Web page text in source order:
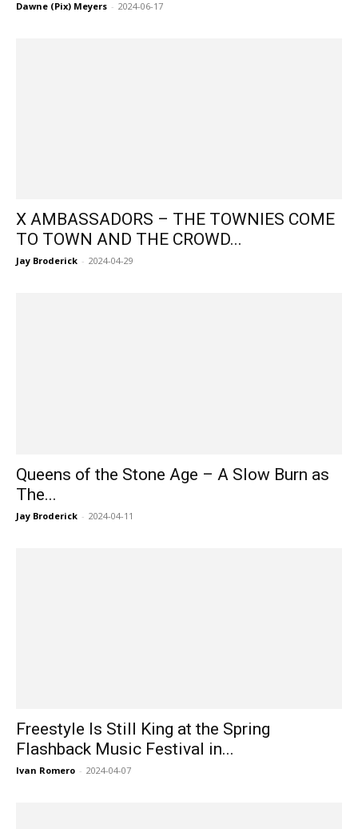
Dawne (Pix) Meyers - 2024-06-17
X AMBASSADORS – THE TOWNIES COME
TO TOWN AND THE CROWD...
Jay Broderick - 2024-04-29
Queens of the Stone Age – A Slow Burn as
The...
Jay Broderick - 2024-04-11
Freestyle Is Still King at the Spring
Flashback Music Festival in...
Ivan Romero - 2024-04-07